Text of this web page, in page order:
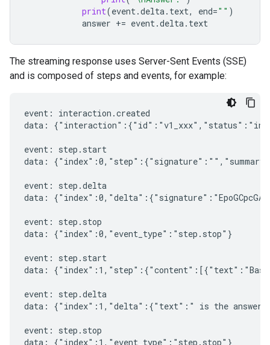
print(event.delta. text, end="" )
answer += event.delta. text
The streaming response uses Server-Sent Events (SSE)
and is composed of steps and events, for example:
event: interaction.created
data:
event: step.start
data:
event: step.delta
data:
event: step.stop
data: {"index":0,"event_type":"step.stop"}
event: step.start
data:
event: step.delta
data: {"index":1,"delta":{"text":" is the answer
event: step.stop
data: {"index":1,"event_type":"step.stop"}